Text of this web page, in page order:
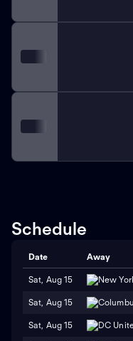
engaged in fierce
intensifying the spirit
have developed into
focus on community
supporting local
development
Jose area, fostering
have firmly
Schedule
Date Away
Sat, Aug 15
Sat, Aug 15
Sat, Aug 15